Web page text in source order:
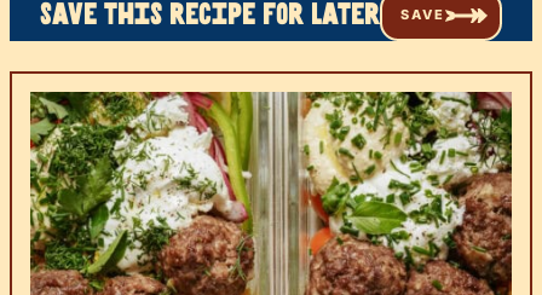
Save this recipe for later SAVE